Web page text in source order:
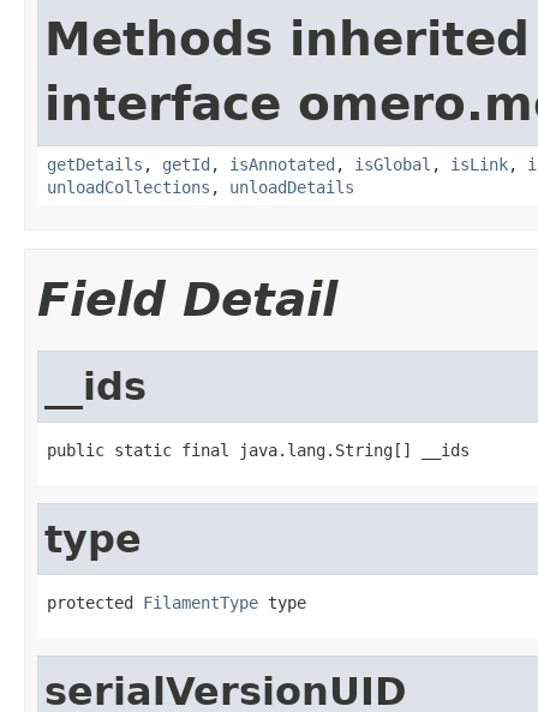
Methods
interface
getDetails , getId , isAnnotated , isGlobal , isLink,
unloadCollections , unloadDetails
Field Detail
__ids
public static final java.lang.String[] __ids
type
protected FilamentType type
serialVersionUID